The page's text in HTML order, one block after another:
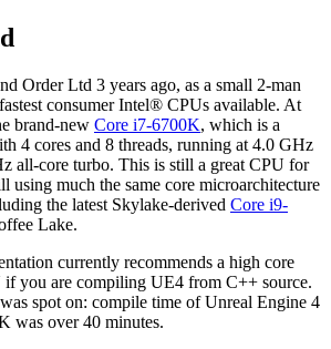
Order Ltd 3 years ago, as a small 2-man
consumer Intel® CPUs available. At
brand-new Core i7-6700K, which is a
4 cores and 8 threads, running at 4.0 GHz
all-core turbo. This is still a great CPU for
using much the same core microarchitecture
the latest Skylake-derived Core i9-
Lake.
currently recommends a high core
you are compiling UE4 from C++ source.
spot on: compile time of Unreal Engine 4
was over 40 minutes.